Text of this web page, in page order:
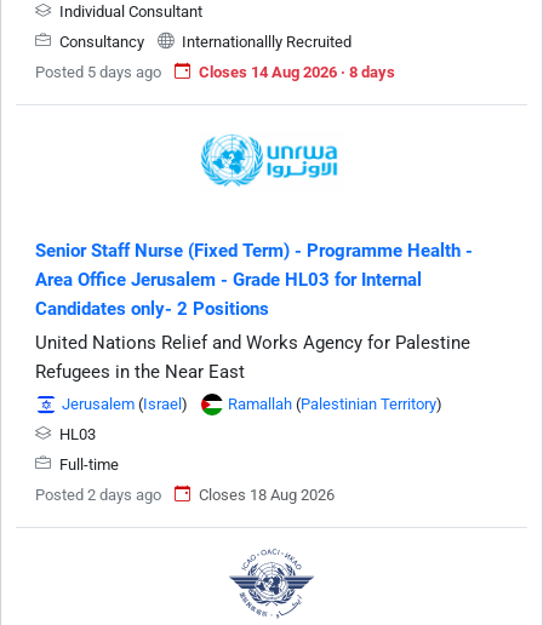
Individual Consultant
Consultancy
Internationallly Recruited
Posted 5 days ago
Closes 14 Aug 2026 · 8 days
Senior Staff Nurse (Fixed Term) - Programme Health -
Area Office Jerusalem - Grade HL03 for Internal
Candidates only- 2 Positions
United Nations Relief and Works Agency for Palestine
Refugees in the Near East
Jerusalem (Israel ) Ramallah (Palestinian Territory)
HL03
Full-time
Posted 2 days ago
Closes 18 Aug 2026